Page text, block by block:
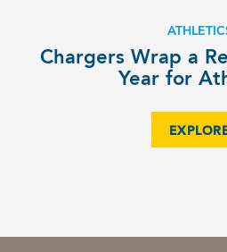
Chargers Wrap a
Year for